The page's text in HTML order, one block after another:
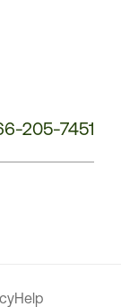
205-7451
Help